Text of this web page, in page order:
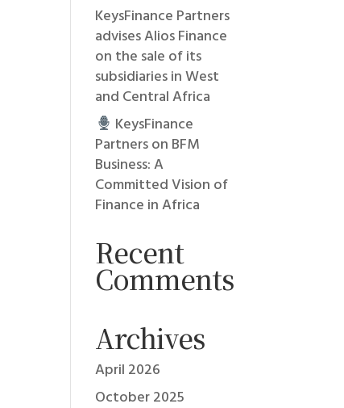
KeysFinance Partners
advises Alios Finance
on the sale of its
subsidiaries in West
and Central Africa
KeysFinance
Partners on BFM
Business: A
Committed Vision of
Finance in Africa
Recent
Comments
Archives
April 2026
October 2025